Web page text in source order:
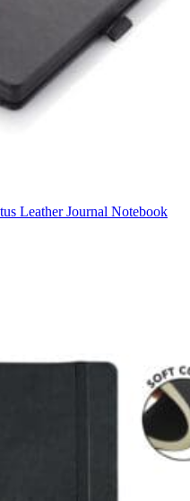
Leather Journal Notebook